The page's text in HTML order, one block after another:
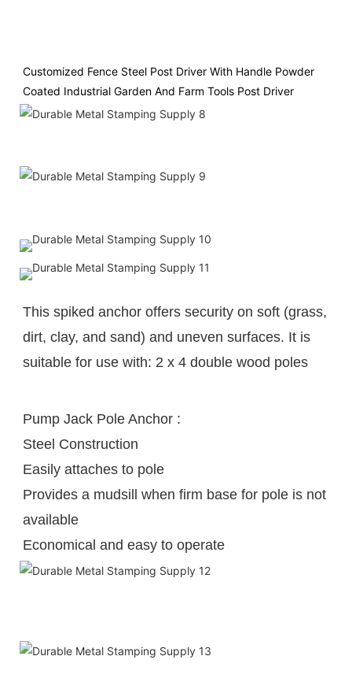
Customized Fence Steel Post Driver With Handle Powder
Coated Industrial Garden And Farm Tools Post Driver
This spiked anchor offers security on soft (grass,
dirt, clay, and sand) and uneven surfaces. It is
suitable for use with: 2 x 4 double wood poles
Pump Jack Pole Anchor :
Steel Construction
Easily attaches to pole
Provides a mudsill when firm base for pole is not
available
Economical and easy to operate